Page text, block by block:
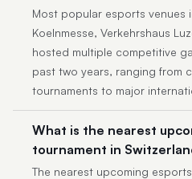
Most popular esports venues
Koelnmesse, Verkehrshaus
hosted multiple competitive
past two years, ranging from
tournaments to major
What is the nearest
tournament in
The nearest upcoming